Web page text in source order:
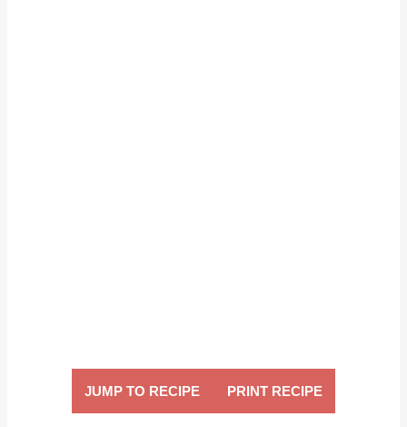
JUMP TO RECIPE PRINT RECIPE